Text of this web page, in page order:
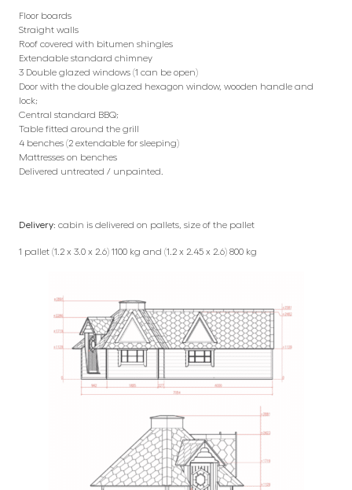
Floor boards
Straight walls
Roof covered with bitumen shingles
Extendable standard chimney
3 Double glazed windows (1 can be open)
Door with the double glazed hexagon window, wooden handle and
lock;
Central standard BBQ;
Table fitted around the grill
4 benches (2 extendable for sleeping)
Mattresses on benches
Delivered untreated / unpainted.
Delivery: cabin is delivered on pallets, size of the pallet
1 pallet (1.2 x 3.0 x 2.6) 1100 kg and (1.2 x 2.45 x 2.6) 800 kg